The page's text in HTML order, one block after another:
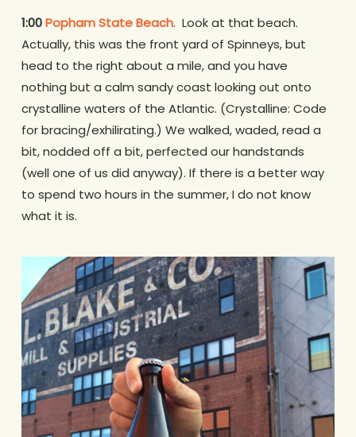
1:00Popham State Beach. Look at that beach.
Actually, this was the front yard of Spinneys, but
head to the right about a mile, and you have
nothing but a calm sandy coast looking out onto
crystalline waters of the Atlantic. (Crystalline: Code
for bracing/exhilirating.) We walked, waded, read a
bit, nodded off a bit, perfected our handstands
(well one of us did anyway). If there is a better way
to spend two hours in the summer, I do not know
what it is.